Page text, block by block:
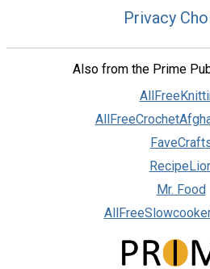
Privacy
Also from the Prime
Mr. Food